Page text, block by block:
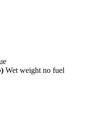
Wet weight no fuel